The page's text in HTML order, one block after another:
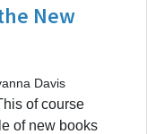
New
Davis
of course
of new books